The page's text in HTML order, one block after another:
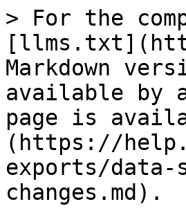
> For the
Markdown
available by
page is
(https://
exports/data-
changes.md).